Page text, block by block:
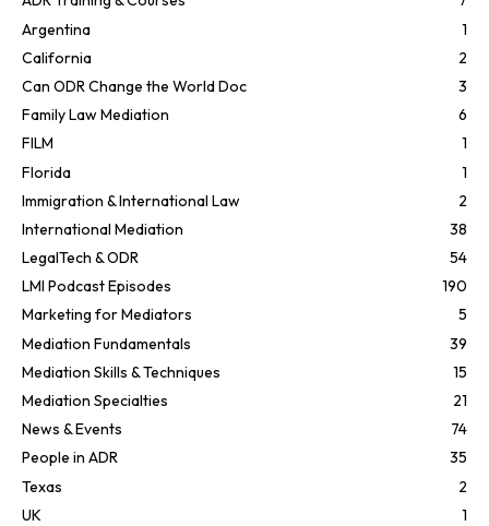
Argentina
1
California
2
Can ODR Change the World Doc
3
Family Law Mediation
6
FILM
1
Florida
1
Immigration & International Law
2
International Mediation
38
LegalTech & ODR
54
LMI Podcast Episodes
190
Marketing for Mediators
5
Mediation Fundamentals
39
Mediation Skills & Techniques
15
Mediation Specialties
21
News & Events
74
People in ADR
35
Texas
2
UK
1